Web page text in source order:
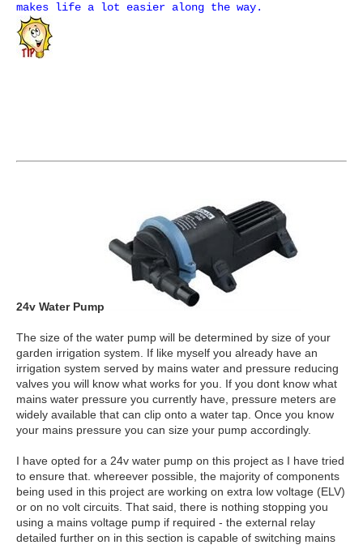
makes life a lot easier along the way.
24v Water Pump
The size of the water pump will be determined by size of your
garden irrigation system. If like myself you already have an
irrigation system served by mains water and pressure reducing
valves you will know what works for you. If you dont know what
mains water pressure you currently have, pressure meters are
widely available that can clip onto a water tap. Once you know
your mains pressure you can size your pump accordingly.
I have opted for a 24v water pump on this project as I have tried
to ensure that. whereever possible, the majority of components
being used in this project are working on extra low voltage (ELV)
or on no volt circuits. That said, there is nothing stopping you
using a mains voltage pump if required - the external relay
detailed further on in this section is capable of switching mains